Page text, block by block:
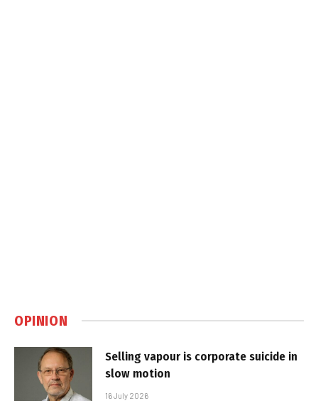
OPINION
Selling vapour is corporate suicide in
slow motion
16 July 2026